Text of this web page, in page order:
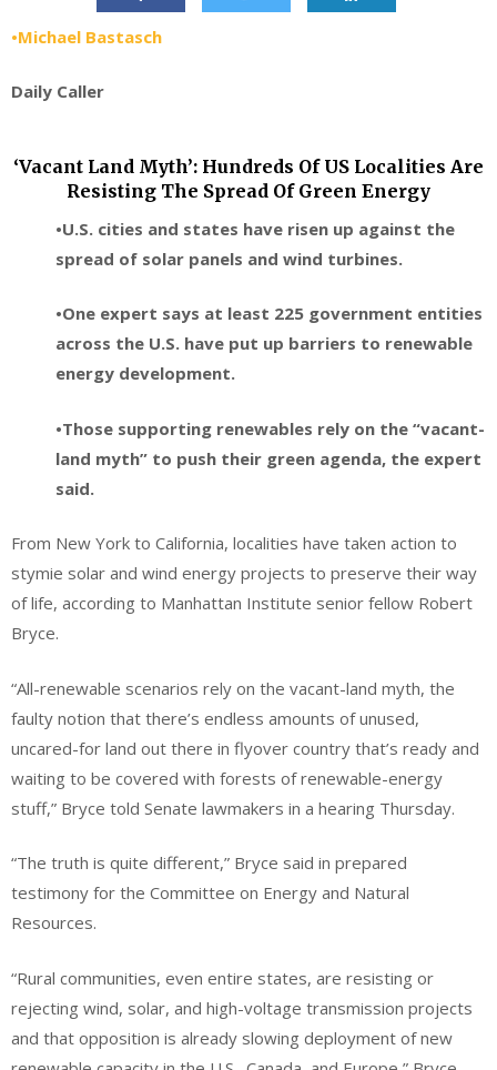
•Michael Bastasch
Daily Caller
‘Vacant Land Myth’: Hundreds Of US Localities Are
Resisting The Spread Of Green Energy
•U.S. cities and states have risen up against the
spread of solar panels and wind turbines.
•One expert says at least 225 government entities
across the U.S. have put up barriers to renewable
energy development.
•Those supporting renewables rely on the “vacant-
land myth” to push their green agenda, the expert
said.
From New York to California, localities have taken action to
stymie solar and wind energy projects to preserve their way
of life, according to Manhattan Institute senior fellow Robert
Bryce.
“All-renewable scenarios rely on the vacant-land myth, the
faulty notion that there’s endless amounts of unused,
uncared-for land out there in flyover country that’s ready and
waiting to be covered with forests of renewable-energy
stuff,” Bryce told Senate lawmakers in a hearing Thursday.
“The truth is quite different,” Bryce said in prepared
testimony for the Committee on Energy and Natural
Resources.
“Rural communities, even entire states, are resisting or
rejecting wind, solar, and high-voltage transmission projects
and that opposition is already slowing deployment of new